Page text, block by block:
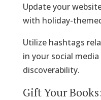
Update your
with holiday-
Utilize hashtags
in your social
discoverability.
Gift Your